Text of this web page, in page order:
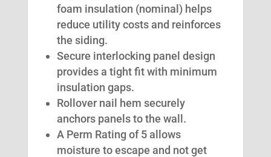
foam insulation (nominal) helps
reduce utility costs and reinforces
the siding.
Secure interlocking panel design
provides a tight fit with minimum
insulation gaps.
Rollover nail hem securely
anchors panels to the wall.
A Perm Rating of 5 allows
moisture to escape and not get